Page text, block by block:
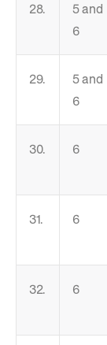
28.
5 and
6
29.
5 and
6
30. 6
31. 6
32. 6